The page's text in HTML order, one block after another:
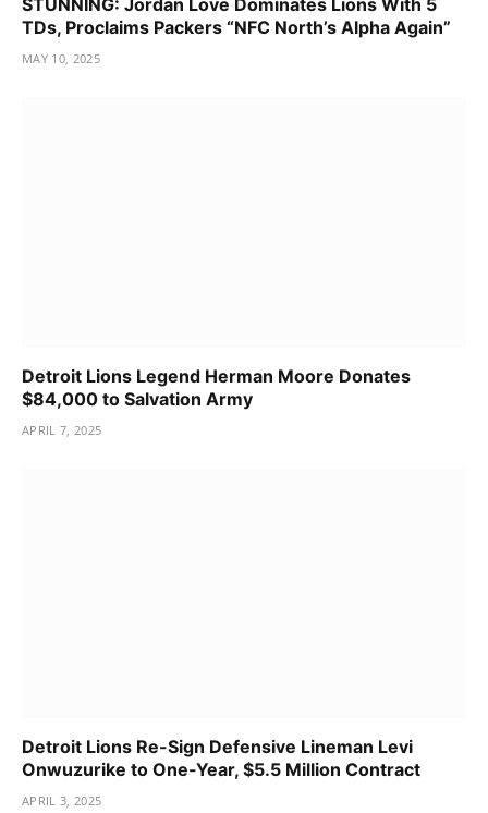
STUNNING: Jordan Love Dominates Lions With 5
TDs, Proclaims Packers “NFC North’s Alpha Again”
MAY 10, 2025
Detroit Lions Legend Herman Moore Donates
$84,000 to Salvation Army
APRIL 7, 2025
Detroit Lions Re-Sign Defensive Lineman Levi
Onwuzurike to One-Year, $5.5 Million Contract
APRIL 3, 2025